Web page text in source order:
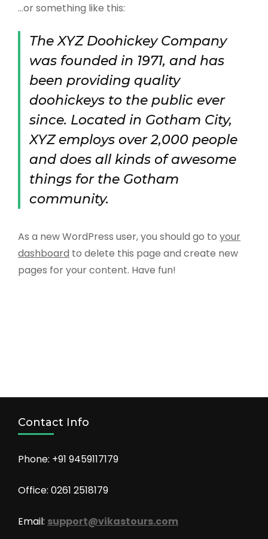
…or something like this:
The XYZ Doohickey Company
was founded in 1971, and has
been providing quality
doohickeys to the public ever
since. Located in Gotham City,
XYZ employs over 2,000 people
and does all kinds of awesome
things for the Gotham
community.
As a new WordPress user, you should go to your
dashboard to delete this page and create new
pages for your content. Have fun!
Contact Info
Phone: +91 9459117179
Office: 0261 2518179
Email: support@vikastours.com